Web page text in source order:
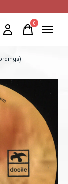
0items